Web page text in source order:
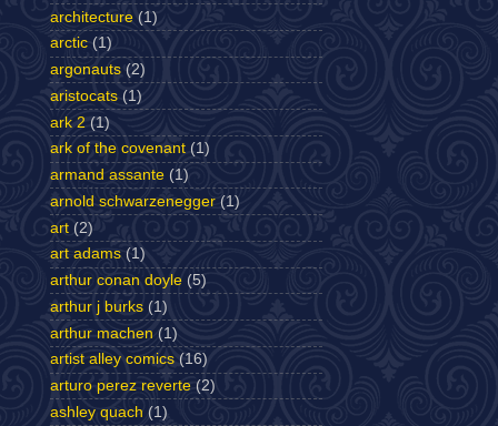
architecture (1)
arctic (1)
argonauts (2)
aristocats (1)
ark 2 (1)
ark of the covenant (1)
armand assante (1)
arnold schwarzenegger (1)
art (2)
art adams (1)
arthur conan doyle (5)
arthur j burks (1)
arthur machen (1)
artist alley comics (16)
arturo perez reverte (2)
ashley quach (1)